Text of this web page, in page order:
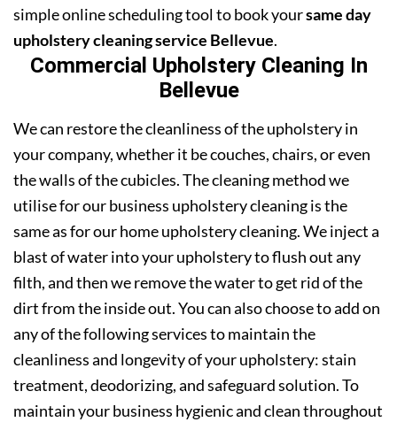
simple online scheduling tool to book yoursame day
upholstery cleaning service Bellevue.
Commercial Upholstery Cleaning In
Bellevue
We can restore the cleanliness of the upholstery in
your company, whether it be couches, chairs, or even
the walls of the cubicles. The cleaning method we
utilise for our business upholstery cleaning is the
same as for our home upholstery cleaning. We inject a
blast of water into your upholstery to flush out any
filth, and then we remove the water to get rid of the
dirt from the inside out. You can also choose to add on
any of the following services to maintain the
cleanliness and longevity of your upholstery: stain
treatment, deodorizing, and safeguard solution. To
maintain your business hygienic and clean throughout